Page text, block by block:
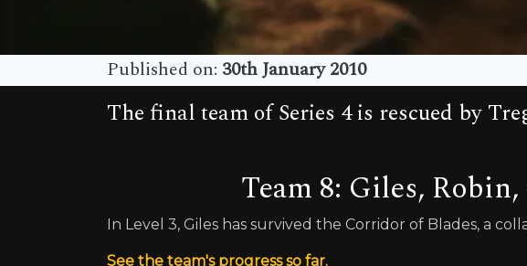
Published on: 30th January 2010
The final team of Series 4 is rescued by
Team 8: Giles,
In Level 3, Giles has survived the Corridor of Blades, a
See the team's progress so far.